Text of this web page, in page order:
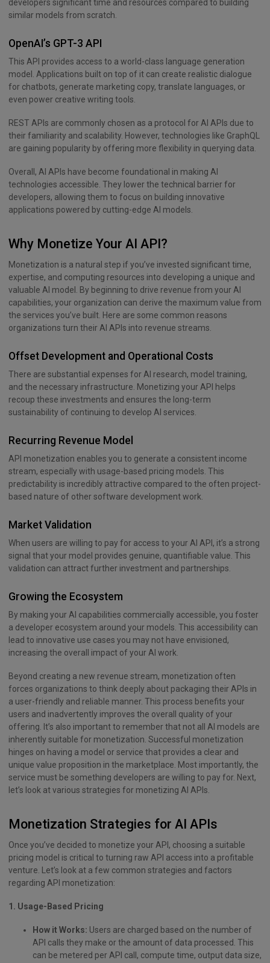
developers significant time and resources compared to building
similar models from scratch.
OpenAI’s GPT-3 API
This API provides access to a world-class language generation
model. Applications built on top of it can create realistic dialogue
for chatbots, generate marketing copy, translate languages, or
even power creative writing tools.
REST APIs are commonly chosen as a protocol for AI APIs due to
their familiarity and scalability. However, technologies like GraphQL
are gaining popularity by offering more flexibility in querying data.
Overall, AI APIs have become foundational in making AI
technologies accessible. They lower the technical barrier for
developers, allowing them to focus on building innovative
applications powered by cutting-edge AI models.
Why Monetize Your AI API?
Monetization is a natural step if you’ve invested significant time,
expertise, and computing resources into developing a unique and
valuable AI model. By beginning to drive revenue from your AI
capabilities, your organization can derive the maximum value from
the services you’ve built. Here are some common reasons
organizations turn their AI APIs into revenue streams.
Offset Development and Operational Costs
There are substantial expenses for AI research, model training,
and the necessary infrastructure. Monetizing your API helps
recoup these investments and ensures the long-term
sustainability of continuing to develop AI services.
Recurring Revenue Model
API monetization enables you to generate a consistent income
stream, especially with usage-based pricing models. This
predictability is incredibly attractive compared to the often project-
based nature of other software development work.
Market Validation
When users are willing to pay for access to your AI API, it’s a strong
signal that your model provides genuine, quantifiable value. This
validation can attract further investment and partnerships.
Growing the Ecosystem
By making your AI capabilities commercially accessible, you foster
a developer ecosystem around your models. This accessibility can
lead to innovative use cases you may not have envisioned,
increasing the overall impact of your AI work.
Beyond creating a new revenue stream, monetization often
forces organizations to think deeply about packaging their APIs in
a user-friendly and reliable manner. This process benefits your
users and inadvertently improves the overall quality of your
offering. It’s also important to remember that not all AI models are
inherently suitable for monetization. Successful monetization
hinges on having a model or service that provides a clear and
unique value proposition in the marketplace. Most importantly, the
service must be something developers are willing to pay for. Next,
let’s look at various strategies for monetizing AI APIs.
Monetization Strategies for AI APIs
Once you’ve decided to monetize your API, choosing a suitable
pricing model is critical to turning raw API access into a profitable
venture. Let’s look at a few common strategies and factors
regarding API monetization:
1. Usage-Based Pricing
How it Works: Users are charged based on the number of
API calls they make or the amount of data processed. This
can be metered per API call, compute time, output data size,